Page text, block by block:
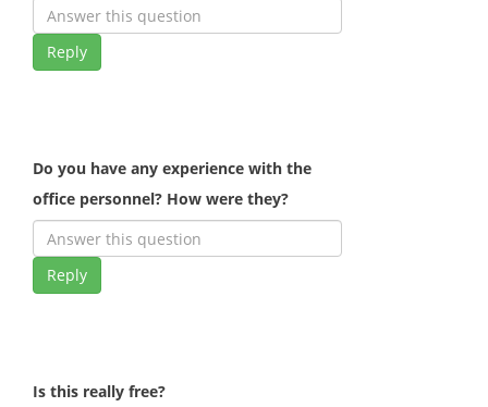
Reply
Do you have any experience with the
office personnel? How were they?
Reply
Is this really free?